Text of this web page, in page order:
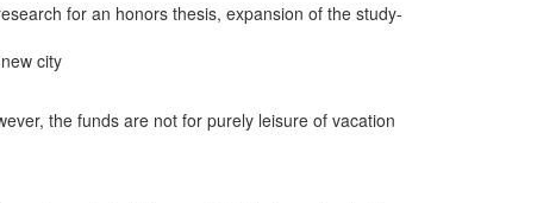
for an honors thesis, expansion of the study-
city
the funds are not for purely leisure of vacation